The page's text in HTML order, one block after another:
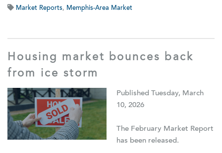
Market Reports, Memphis-Area Market
Housing market bounces back
from ice storm
Published Tuesday, March
10, 2026
The February Market Report
has been released.